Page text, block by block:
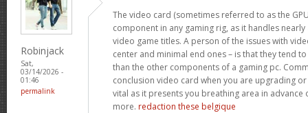
Robinjack
Sat,
03/14/2026 -
01:46
permalink
The video card (sometimes referred to as the
component in any gaming rig, as it handles
video game titles. A person of the issues with
center and minimal end ones – is that they tend
than the other components of a gaming pc.
conclusion video card when you are upgrading
vital as it presents you breathing area in
more. redaction these belgique